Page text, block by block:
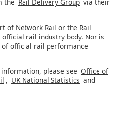
the Rail Delivery Group via their
of Network Rail or the Rail
rail industry body. Nor is
of official rail performance
please see Office of
, UK National Statistics and